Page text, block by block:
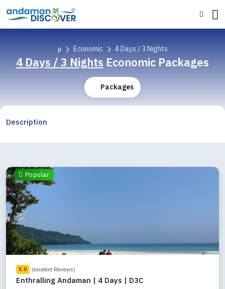
Economic 4 Days / 3 Nights
4 Days / 3 Nights Economic Packages
Packages
Description
Popular
5.0 (excelent Reviews)
Enthralling Andaman | 4 Days | D3C